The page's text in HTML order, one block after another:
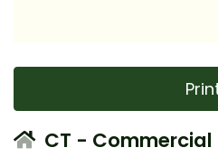
CT - Commercial